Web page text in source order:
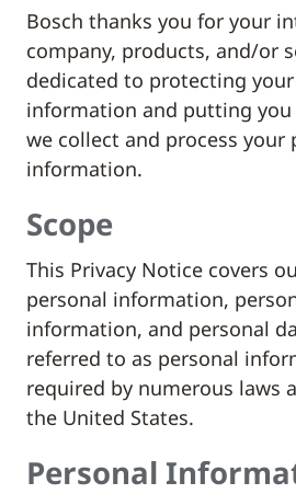
Bosch thanks you for your
company, products, and/or
dedicated to protecting
information and putting
we collect and process your
information.
Scope
This Privacy Notice covers
personal information,
information, and personal
referred to as personal
required by numerous laws
the United States.
Personal